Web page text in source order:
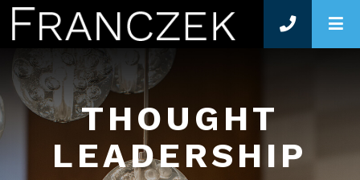
THOUGHT
LEADERSHIP